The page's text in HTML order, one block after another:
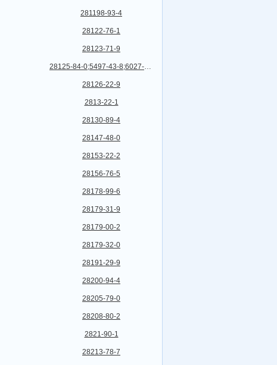
281198-93-4
28122-76-1
28123-71-9
28125-84-0;5497-43-8;6027-10-7
28126-22-9
2813-22-1
28130-89-4
28147-48-0
28153-22-2
28156-76-5
28178-99-6
28179-31-9
28179-00-2
28179-32-0
28191-29-9
28200-94-4
28205-79-0
28208-80-2
2821-90-1
28213-78-7